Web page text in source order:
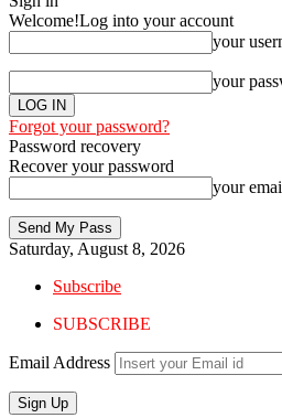
Welcome!Log into your account
your
your
Forgot your password?
Password recovery
Recover your password
your
Saturday, August 8, 2026
Subscribe
SUBSCRIBE
Email Address